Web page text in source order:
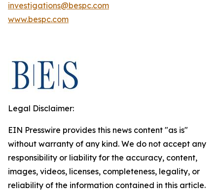
investigations@bespc.com
www.bespc.com
Legal Disclaimer:
EIN Presswire provides this news content "as is"
without warranty of any kind. We do not accept any
responsibility or liability for the accuracy, content,
images, videos, licenses, completeness, legality, or
reliability of the information contained in this article.